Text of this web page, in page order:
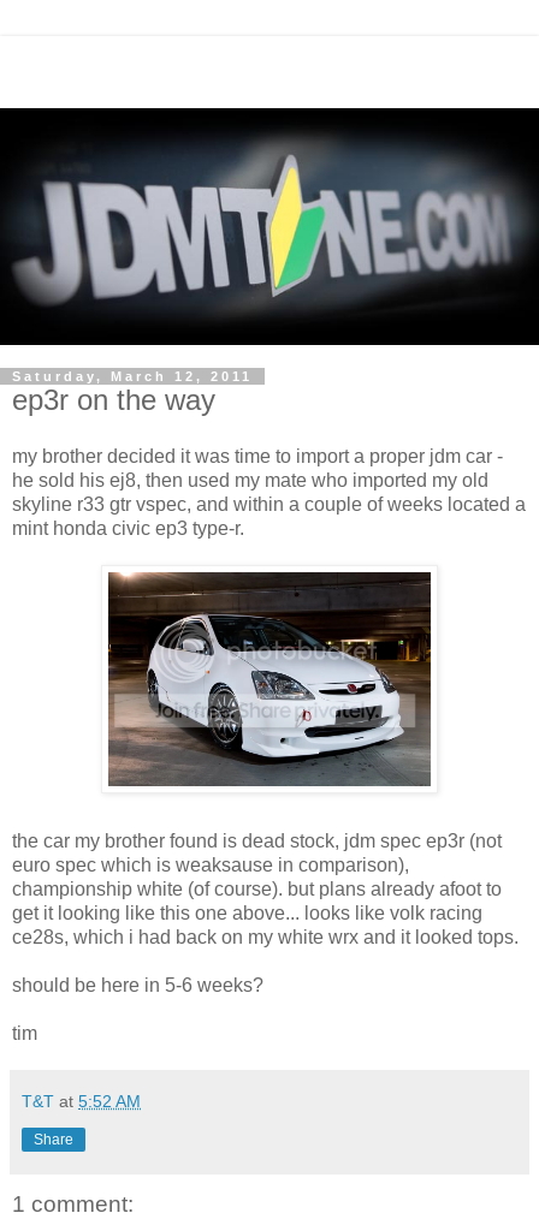
Saturday, March 12, 2011
ep3r on the way
my brother decided it was time to import a proper jdm car -
he sold his ej8, then used my mate who imported my old
skyline r33 gtr vspec, and within a couple of weeks located a
mint honda civic ep3 type-r.
the car my brother found is dead stock, jdm spec ep3r (not
euro spec which is weaksause in comparison),
championship white (of course). but plans already afoot to
get it looking like this one above... looks like volk racing
ce28s, which i had back on my white wrx and it looked tops.
should be here in 5-6 weeks?
tim
T&T at 5:52 AM
Share
1 comment: